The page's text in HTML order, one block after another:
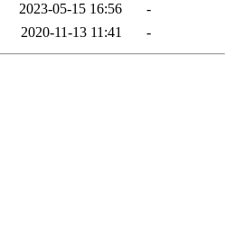
2023-05-15 16:56
-
2020-11-13 11:41 -